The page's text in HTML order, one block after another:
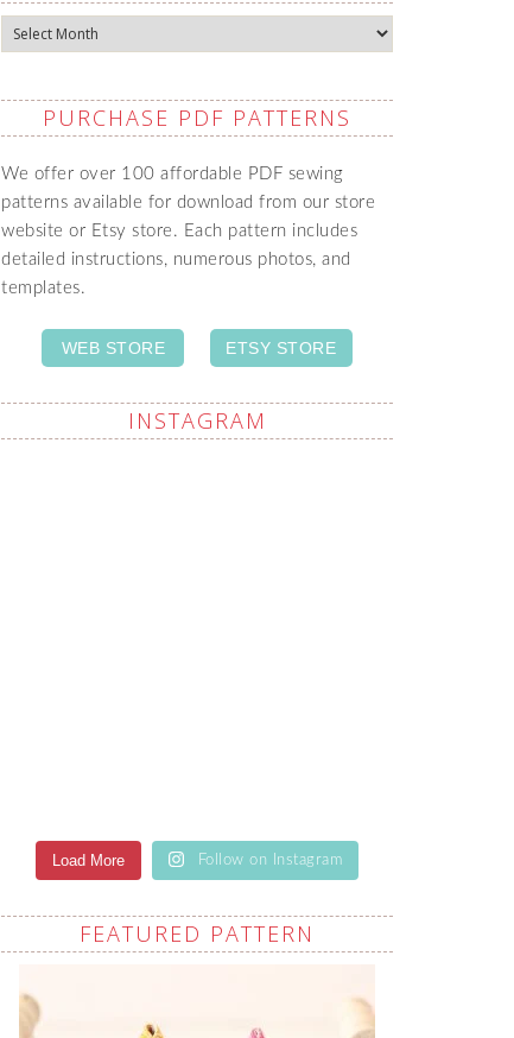
Archives
PURCHASE PDF PATTERNS
We offer over 100 affordable PDF sewing
patterns available for download from our store
website or Etsy store. Each pattern includes
detailed instructions, numerous photos, and
templates.
WEB STORE ETSY STORE
INSTAGRAM
Load More Follow on Instagram
FEATURED PATTERN